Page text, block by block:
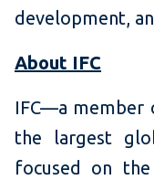
development,
About IFC
IFC—a member
the largest
focused on